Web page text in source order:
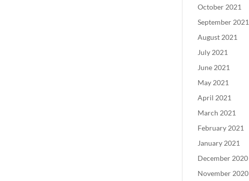
October 2021
September 2021
August 2021
July 2021
June 2021
May 2021
April 2021
March 2021
February 2021
January 2021
December 2020
November 2020